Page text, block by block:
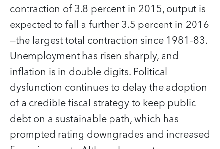
contraction of 3.8 percent in 2015, output is
expected to fall a further 3.5 percent in 2016
—the largest total contraction since 1981–83.
Unemployment has risen sharply, and
inflation is in double digits. Political
dysfunction continues to delay the adoption
of a credible fiscal strategy to keep public
debt on a sustainable path, which has
prompted rating downgrades and increased